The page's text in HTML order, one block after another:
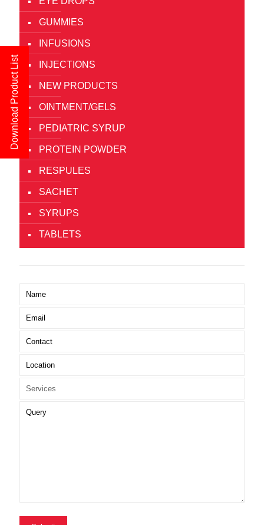
GUMMIES
INFUSIONS
INJECTIONS
NEW PRODUCTS
OINTMENT/GELS
PEDIATRIC SYRUP
PROTEIN POWDER
RESPULES
SACHET
SYRUPS
TABLETS
Download Product List